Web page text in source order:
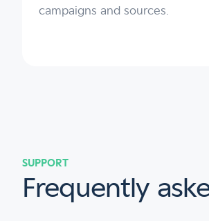
campaigns and sources.
SUPPORT
Frequently